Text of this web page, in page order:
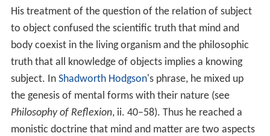
His treatment of the question of the relation of subject
to object confused the scientific truth that mind and
body coexist in the living organism and the philosophic
truth that all knowledge of objects implies a knowing
subject. In Shadworth Hodgson's phrase, he mixed up
the genesis of mental forms with their nature (see
Philosophy of Reflexion, ii. 40–58). Thus he reached a
monistic doctrine that mind and matter are two aspects